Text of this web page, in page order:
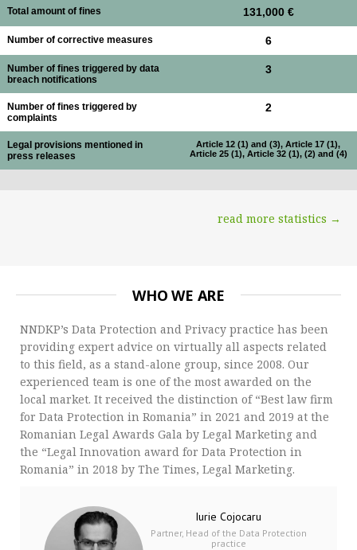
Total amount of fines 131,000 €
Number of corrective measures 6
Number of fines triggered by data
breach notifications
3
Number of fines triggered by
complaints
2
Legal provisions mentioned in
press releases
Article 12 (1) and (3), Article 17 (1),
Article 25 (1), Article 32 (1), (2) and (4)
read more statistics →
WHO WE ARE
NNDKP’s Data Protection and Privacy practice has been
providing expert advice on virtually all aspects related
to this field, as a stand-alone group, since 2008. Our
experienced team is one of the most awarded on the
local market. It received the distinction of “Best law firm
for Data Protection in Romania” in 2021 and 2019 at the
Romanian Legal Awards Gala by Legal Marketing and
the “Legal Innovation award for Data Protection in
Romania” in 2018 by The Times, Legal Marketing.
Iurie Cojocaru
Partner, Head of the Data Protection
practice